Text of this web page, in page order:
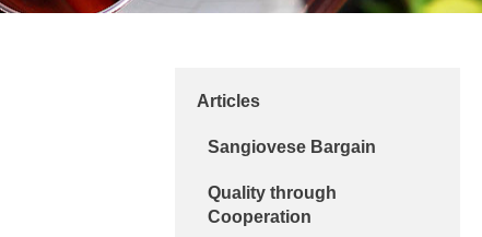
Articles
Sangiovese Bargain
Quality through
Cooperation